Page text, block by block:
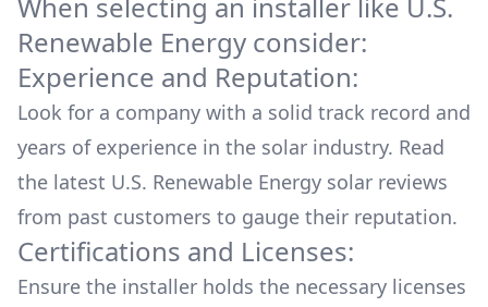
Renewable Energy consider:
Experience and Reputation:
Look for a company with a solid track record and
years of experience in the solar industry. Read
the latest U.S. Renewable Energy solar reviews
from past customers to gauge their reputation.
Certifications and Licenses:
Ensure the installer holds the necessary licenses